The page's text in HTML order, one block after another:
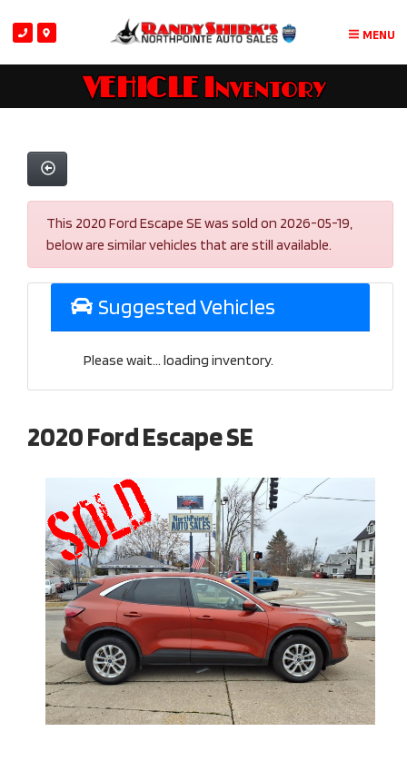
MENU
VEHICLE Inventory
This 2020 Ford Escape SE was sold on 2026-05-19,
below are similar vehicles that are still available.
Suggested Vehicles
Please wait... loading inventory.
2020 Ford Escape SE